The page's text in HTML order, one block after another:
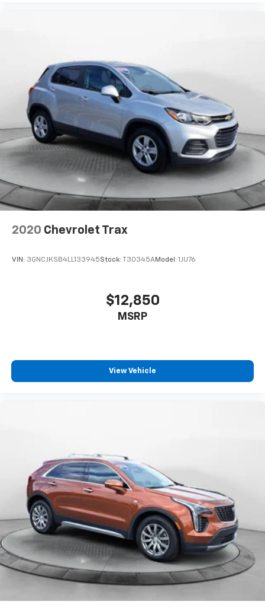
2020 Chevrolet Trax
VIN: 3GNCJKSB4LL133945Stock: T30345AModel: 1JU76
$12,850
MSRP
View Vehicle